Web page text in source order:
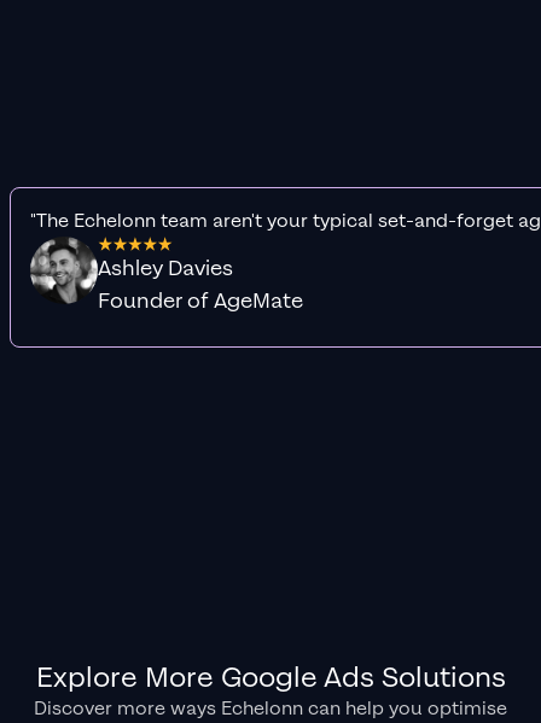
"The Echelonn team aren't your typical set-and-forget
Ashley Davies
Founder of AgeMate
Explore More Google Ads Solutions
Discover more ways Echelonn can help you optimise